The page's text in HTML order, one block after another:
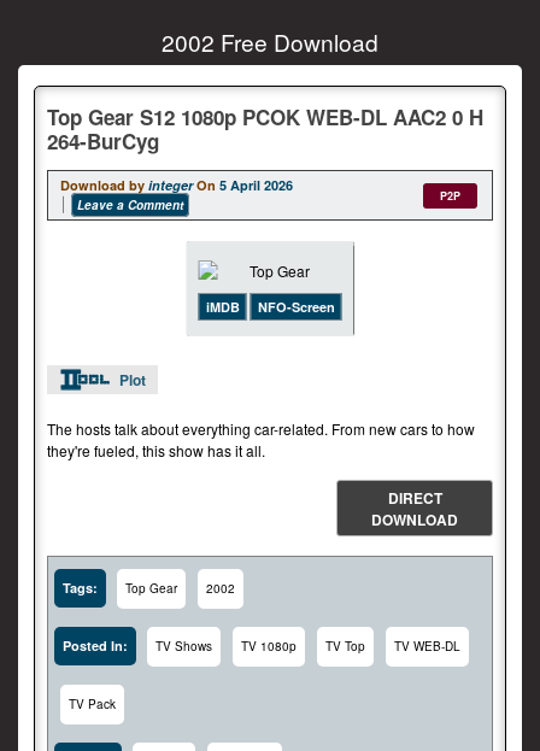
2002 Free Download
Top Gear S12 1080p PCOK WEB-DL AAC2 0 H
264-BurCyg
Download by integer On 5 April 2026
Leave a Comment
P2P
iMDB NFO-Screen
Plot
The hosts talk about everything car-related. From new cars to how
they're fueled, this show has it all.
DIRECT
DOWNLOAD
Tags: Top Gear 2002
Posted In: TV Shows TV 1080p TV Top TV WEB-DL
TV Pack